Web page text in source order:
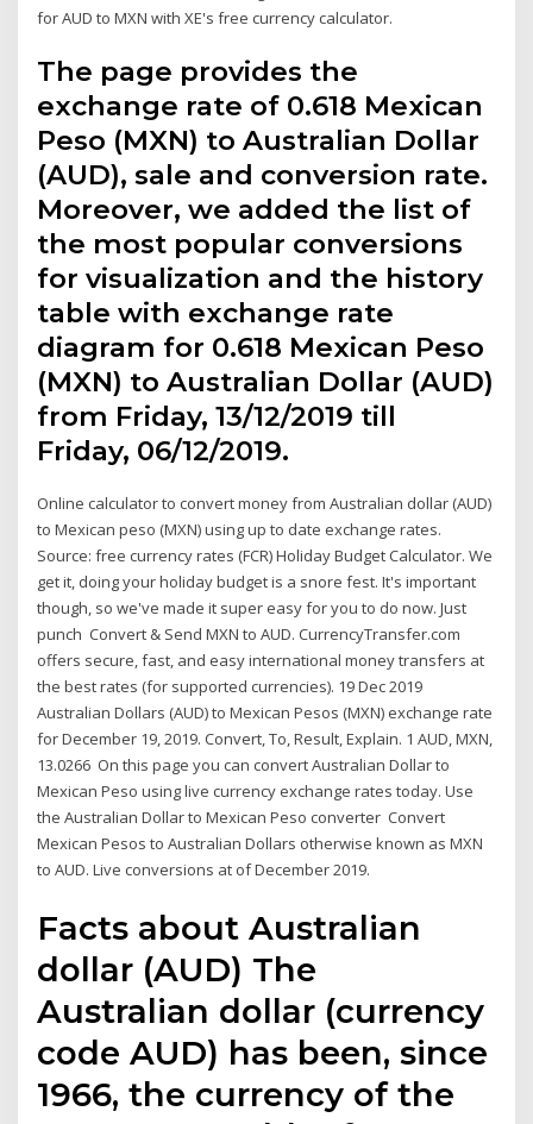
for AUD to MXN with XE's free currency calculator.
The page provides the
exchange rate of 0.618 Mexican
Peso (MXN) to Australian Dollar
(AUD), sale and conversion rate.
Moreover, we added the list of
the most popular conversions
for visualization and the history
table with exchange rate
diagram for 0.618 Mexican Peso
(MXN) to Australian Dollar (AUD)
from Friday, 13/12/2019 till
Friday, 06/12/2019.
Online calculator to convert money from Australian dollar (AUD)
to Mexican peso (MXN) using up to date exchange rates.
Source: free currency rates (FCR) Holiday Budget Calculator. We
get it, doing your holiday budget is a snore fest. It's important
though, so we've made it super easy for you to do now. Just
punch Convert & Send MXN to AUD. CurrencyTransfer.com
offers secure, fast, and easy international money transfers at
the best rates (for supported currencies). 19 Dec 2019
Australian Dollars (AUD) to Mexican Pesos (MXN) exchange rate
for December 19, 2019. Convert, To, Result, Explain. 1 AUD, MXN,
13.0266 On this page you can convert Australian Dollar to
Mexican Peso using live currency exchange rates today. Use
the Australian Dollar to Mexican Peso converter Convert
Mexican Pesos to Australian Dollars otherwise known as MXN
to AUD. Live conversions at of December 2019.
Facts about Australian
dollar (AUD) The
Australian dollar (currency
code AUD) has been, since
1966, the currency of the